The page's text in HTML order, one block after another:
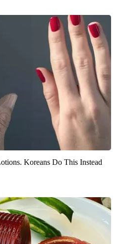
Koreans Do This Instead